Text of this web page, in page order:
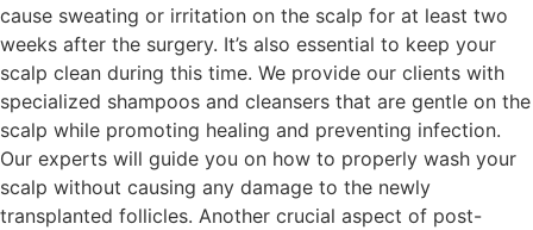
cause sweating or irritation on the scalp for at least two
weeks after the surgery. It’s also essential to keep your
scalp clean during this time. We provide our clients with
specialized shampoos and cleansers that are gentle on the
scalp while promoting healing and preventing infection.
Our experts will guide you on how to properly wash your
scalp without causing any damage to the newly
transplanted follicles. Another crucial aspect of post-